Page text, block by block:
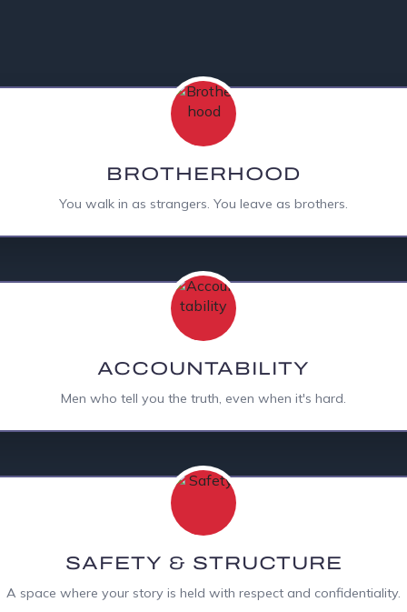
PEER GROUP
BROTHERHOOD
You walk in as strangers. You leave as brothers.
ACCOUNTABILITY
Men who tell you the truth, even when it's hard.
SAFETY & STRUCTURE
A space where your story is held with respect and confidentiality.